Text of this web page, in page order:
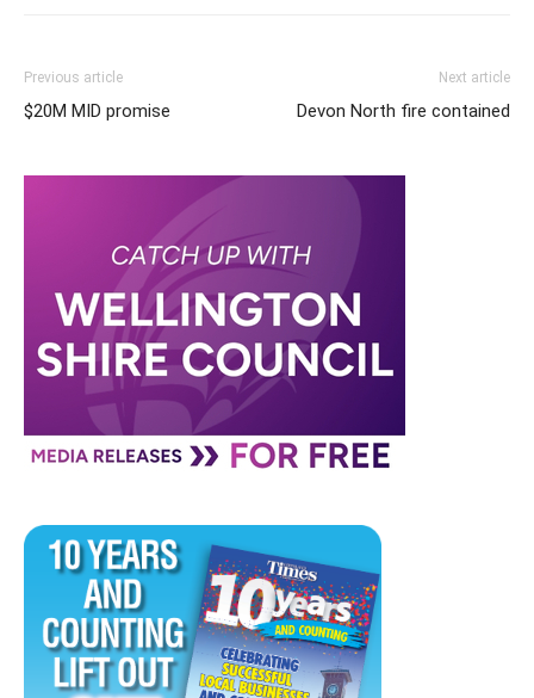
Previous article
$20M MID promise
Next article
Devon North fire contained